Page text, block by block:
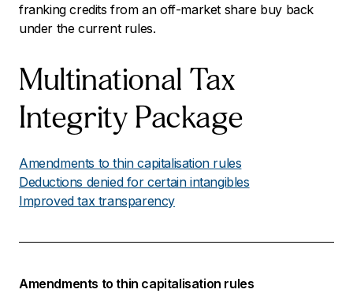
franking credits from an off-market share buy back
under the current rules.
Multinational Tax
Integrity Package
Amendments to thin capitalisation rules
Deductions denied for certain intangibles
Improved tax transparency
Amendments to thin capitalisation rules